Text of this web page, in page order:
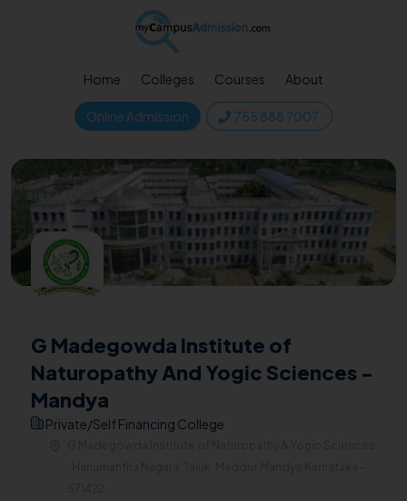
Home Colleges Courses About
Online Admission 755 888 7007
G Madegowda Institute of
Naturopathy And Yogic Sciences -
Mandya
Private/Self Financing College